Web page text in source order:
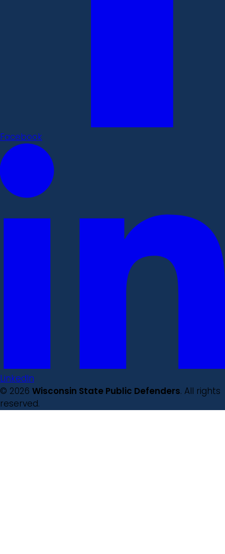
Facebook
LinkedIn
© 2026 Wisconsin State Public Defenders. All rights
reserved.